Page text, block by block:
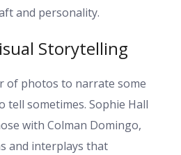
and personality.
Storytelling
of photos to narrate some
sometimes. Sophie Hall
with Colman Domingo,
and interplays that